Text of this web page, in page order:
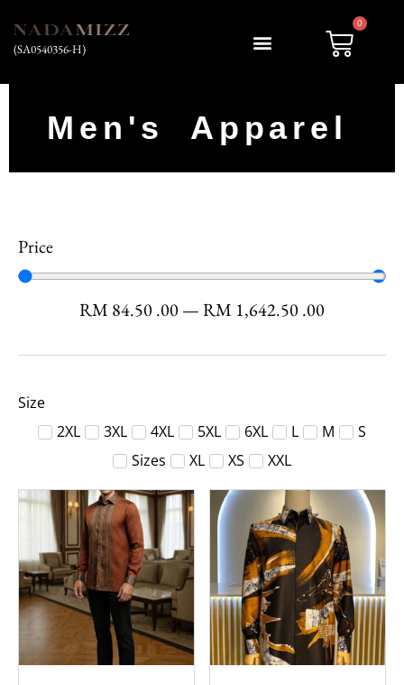
(SA0540356-H)
0
Men's Apparel
Price
RM 84.50 .00 —RM 1,642.50 .00
Size
2XL
3XL 4XL 5XL 6XL L M
S
Sizes
XL XS XXL